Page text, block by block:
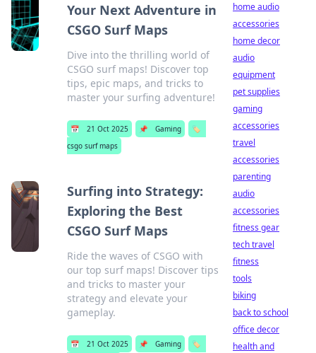
Your Next Adventure in
CSGO Surf Maps
Dive into the thrilling world of
CSGO surf maps! Discover top
tips, epic maps, and tricks to
master your surfing adventure!
📅 21 Oct 2025 📌 Gaming
🏷️
csgo surf maps
Surfing into Strategy:
Exploring the Best
CSGO Surf Maps
Ride the waves of CSGO with
our top surf maps! Discover tips
and tricks to master your
strategy and elevate your
gameplay.
📅 21 Oct 2025 📌 Gaming
🏷️
home audio
accessories
home decor
audio
equipment
pet supplies
gaming
accessories
travel
accessories
parenting
audio
accessories
fitness gear
tech travel
fitness
tools
biking
back to school
office decor
health and